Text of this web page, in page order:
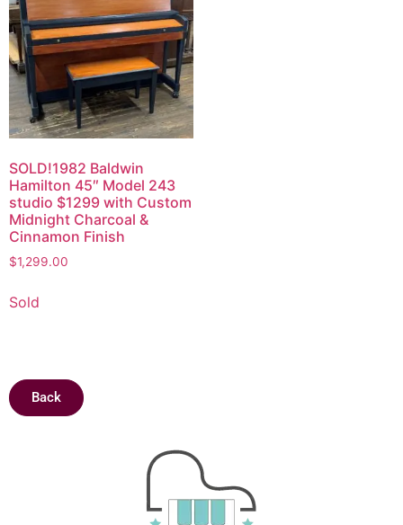
SOLD!1982 Baldwin
Hamilton 45″ Model 243
studio $1299 with Custom
Midnight Charcoal &
Cinnamon Finish
$1,299.00
Sold
Back